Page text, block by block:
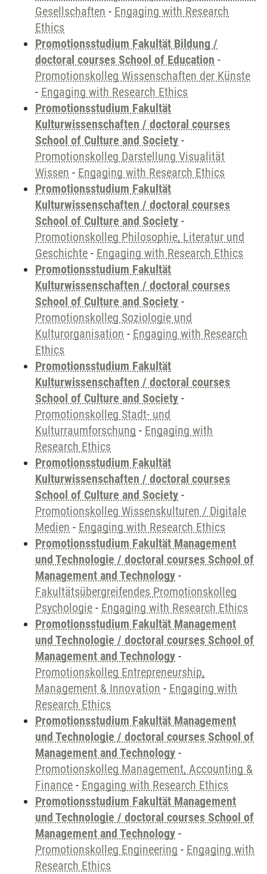
Gesellschaften - Engaging with Research
Ethics
Promotionsstudium Fakultät Bildung /
doctoral courses School of Education -
Promotionskolleg Wissenschaften der Künste
- Engaging with Research Ethics
Promotionsstudium Fakultät
Kulturwissenschaften / doctoral courses
School of Culture and Society -
Promotionskolleg Darstellung Visualität
Wissen - Engaging with Research Ethics
Promotionsstudium Fakultät
Kulturwissenschaften / doctoral courses
School of Culture and Society -
Promotionskolleg Philosophie, Literatur und
Geschichte - Engaging with Research Ethics
Promotionsstudium Fakultät
Kulturwissenschaften / doctoral courses
School of Culture and Society -
Promotionskolleg Soziologie und
Kulturorganisation - Engaging with Research
Ethics
Promotionsstudium Fakultät
Kulturwissenschaften / doctoral courses
School of Culture and Society -
Promotionskolleg Stadt- und
Kulturraumforschung - Engaging with
Research Ethics
Promotionsstudium Fakultät
Kulturwissenschaften / doctoral courses
School of Culture and Society -
Promotionskolleg Wissenskulturen / Digitale
Medien - Engaging with Research Ethics
Promotionsstudium Fakultät Management
und Technologie / doctoral courses School of
Management and Technology -
Fakultätsübergreifendes Promotionskolleg
Psychologie - Engaging with Research Ethics
Promotionsstudium Fakultät Management
und Technologie / doctoral courses School of
Management and Technology -
Promotionskolleg Entrepreneurship,
Management & Innovation - Engaging with
Research Ethics
Promotionsstudium Fakultät Management
und Technologie / doctoral courses School of
Management and Technology -
Promotionskolleg Management, Accounting &
Finance - Engaging with Research Ethics
Promotionsstudium Fakultät Management
und Technologie / doctoral courses School of
Management and Technology -
Promotionskolleg Engineering - Engaging with
Research Ethics